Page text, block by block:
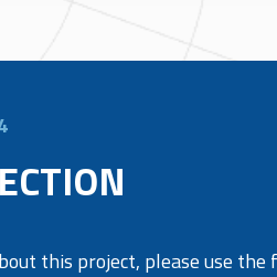
this project, please use